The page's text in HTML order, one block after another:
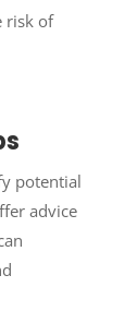
risk of
potential
advice